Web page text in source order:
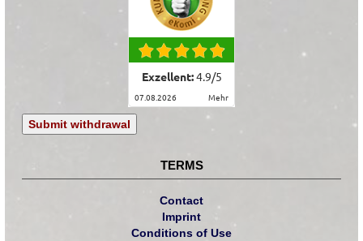
Exzellent:4.9/5
07.08.2026 mehr
Submit withdrawal
TERMS
Contact
Imprint
Conditions of Use